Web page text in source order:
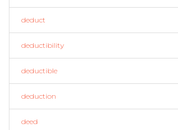
deduct
deductibility
deductible
deduction
deed